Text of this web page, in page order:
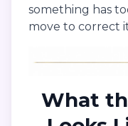
something has
move to correct
What